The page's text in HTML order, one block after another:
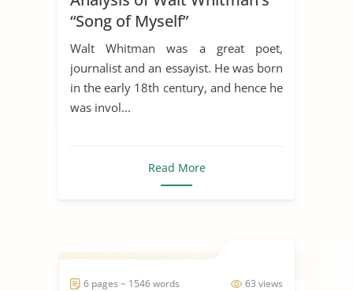
“Song of Myself”
Walt Whitman was a great poet,
journalist and an essayist. He was born
in the early 18th century, and hence he
was invol...
Read More
63 views
6 pages ~ 1546 words